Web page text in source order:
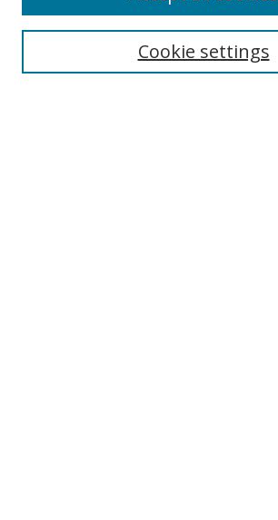
Enter search terms:
Cookie settings